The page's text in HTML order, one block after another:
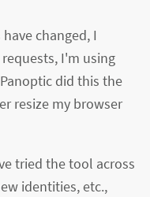
changed, I
I'm using
did this the
resize my browser
tried the tool across
identities, etc.,